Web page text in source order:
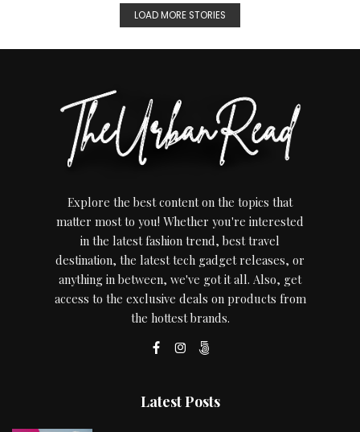
LOAD MORE STORIES
Explore the best content on the topics that
matter most to you! Whether you're interested
in the latest fashion trend, best travel
destination, the latest tech gadget releases, or
anything in between, we've got it all. Also, get
access to the exclusive deals on products from
the hottest brands.
Latest Posts